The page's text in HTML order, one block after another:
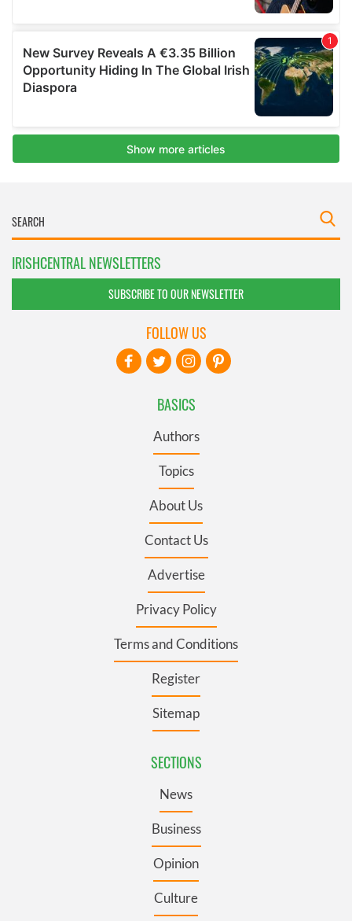
IRISHCENTRAL NEWSLETTERS
SUBSCRIBE TO OUR NEWSLETTER
BASICS
Authors
Topics
About Us
Contact Us
Advertise
Privacy Policy
Terms and Conditions
Register
Sitemap
SECTIONS
News
Business
Opinion
Culture
FOLLOW US